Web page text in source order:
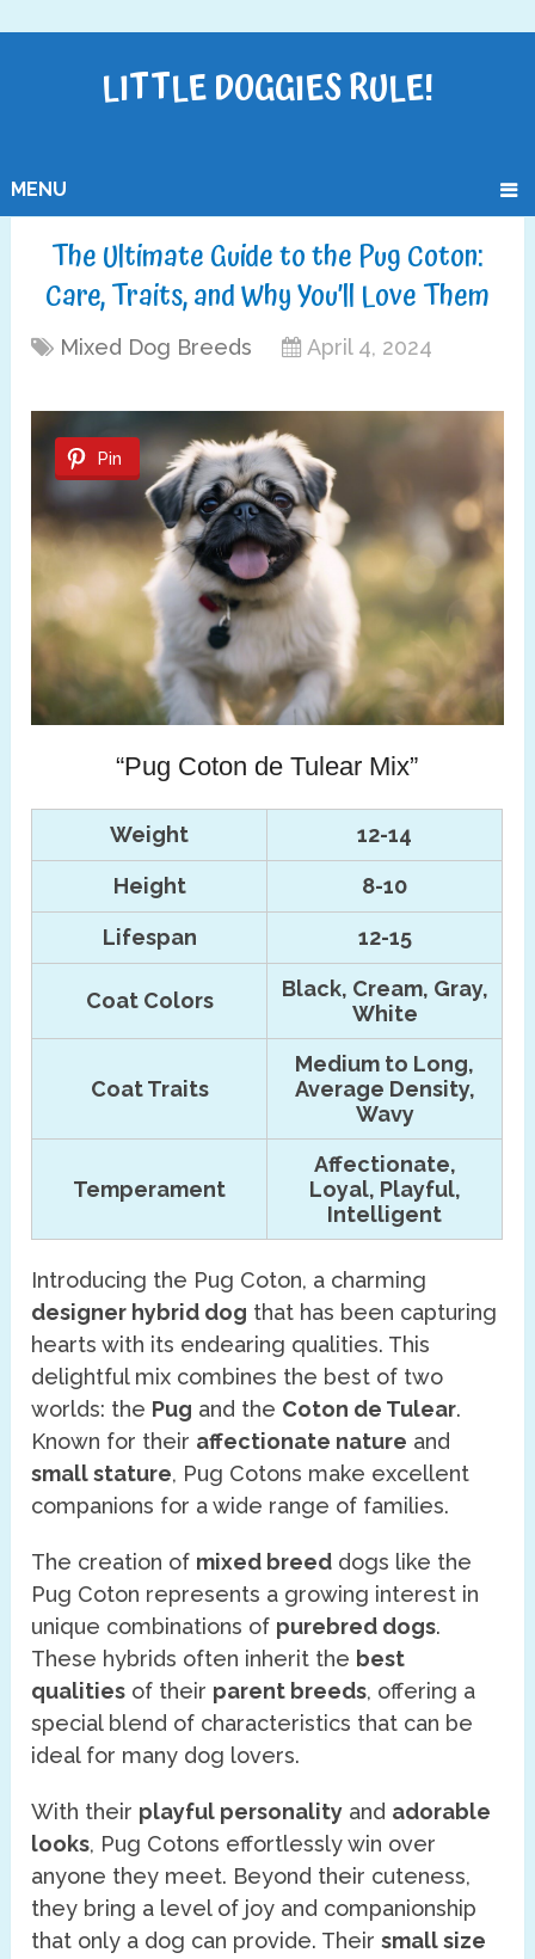
LITTLE DOGGIES RULE!
MENU
The Ultimate Guide to the Pug Coton:
Care, Traits, and Why You’ll Love Them
Mixed Dog Breeds April 4, 2024
Pin
“Pug Coton de Tulear Mix”
Weight 12-14
Height 8-10
Lifespan 12-15
Coat Colors
Black, Cream, Gray,
White
Coat Traits
Medium to Long,
Average Density,
Wavy
Temperament
Affectionate,
Loyal, Playful,
Intelligent
Introducing the Pug Coton, a charming
designer hybrid dog that has been capturing
hearts with its endearing qualities. This
delightful mix combines the best of two
worlds: the Pug and the Coton de Tulear.
Known for their affectionate nature and
small stature, Pug Cotons make excellent
companions for a wide range of families.
The creation of mixed breed dogs like the
Pug Coton represents a growing interest in
unique combinations of purebred dogs.
These hybrids often inherit the best
qualities of their parent breeds, offering a
special blend of characteristics that can be
ideal for many dog lovers.
With their playful personality and adorable
looks, Pug Cotons effortlessly win over
anyone they meet. Beyond their cuteness,
they bring a level of joy and companionship
that only a dog can provide. Theirsmall size